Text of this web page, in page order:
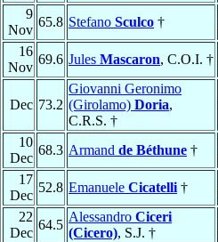
9
Nov
65.8 Stefano Sculco †
16
Nov
69.6 Jules Mascaron, C.O.I. †
Dec 73.2
Giovanni Geronimo
(Girolamo) Doria,
C.R.S. †
10
Dec
68.3 Armand de Béthune †
17
Dec
52.8 Emanuele Cicatelli †
22
Dec
64.5
Alessandro Ciceri
(Cicero), S.J. †